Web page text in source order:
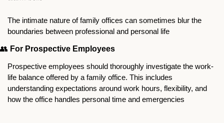
The intimate nature of family offices can sometimes blur the
boundaries between professional and personal life
👥 For Prospective Employees
Prospective employees should thoroughly investigate the work-
life balance offered by a family office. This includes
understanding expectations around work hours, flexibility, and
how the office handles personal time and emergencies